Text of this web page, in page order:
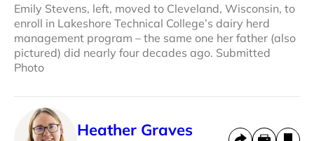
Emily Stevens, left, moved to Cleveland, Wisconsin, to
enroll in Lakeshore Technical College’s dairy herd
management program – the same one her father (also
pictured) did nearly four decades ago. Submitted
Photo
Heather Graves